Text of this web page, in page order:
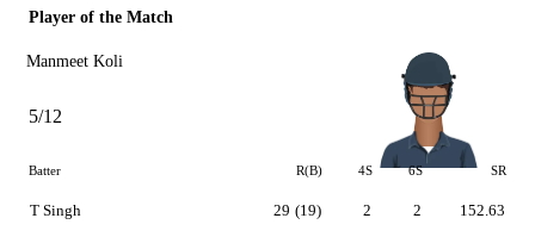
Player of the Match
Manmeet Koli
5/12
Batter R(B) 4S 6S SR
T Singh 29 (19) 2 2 152.63